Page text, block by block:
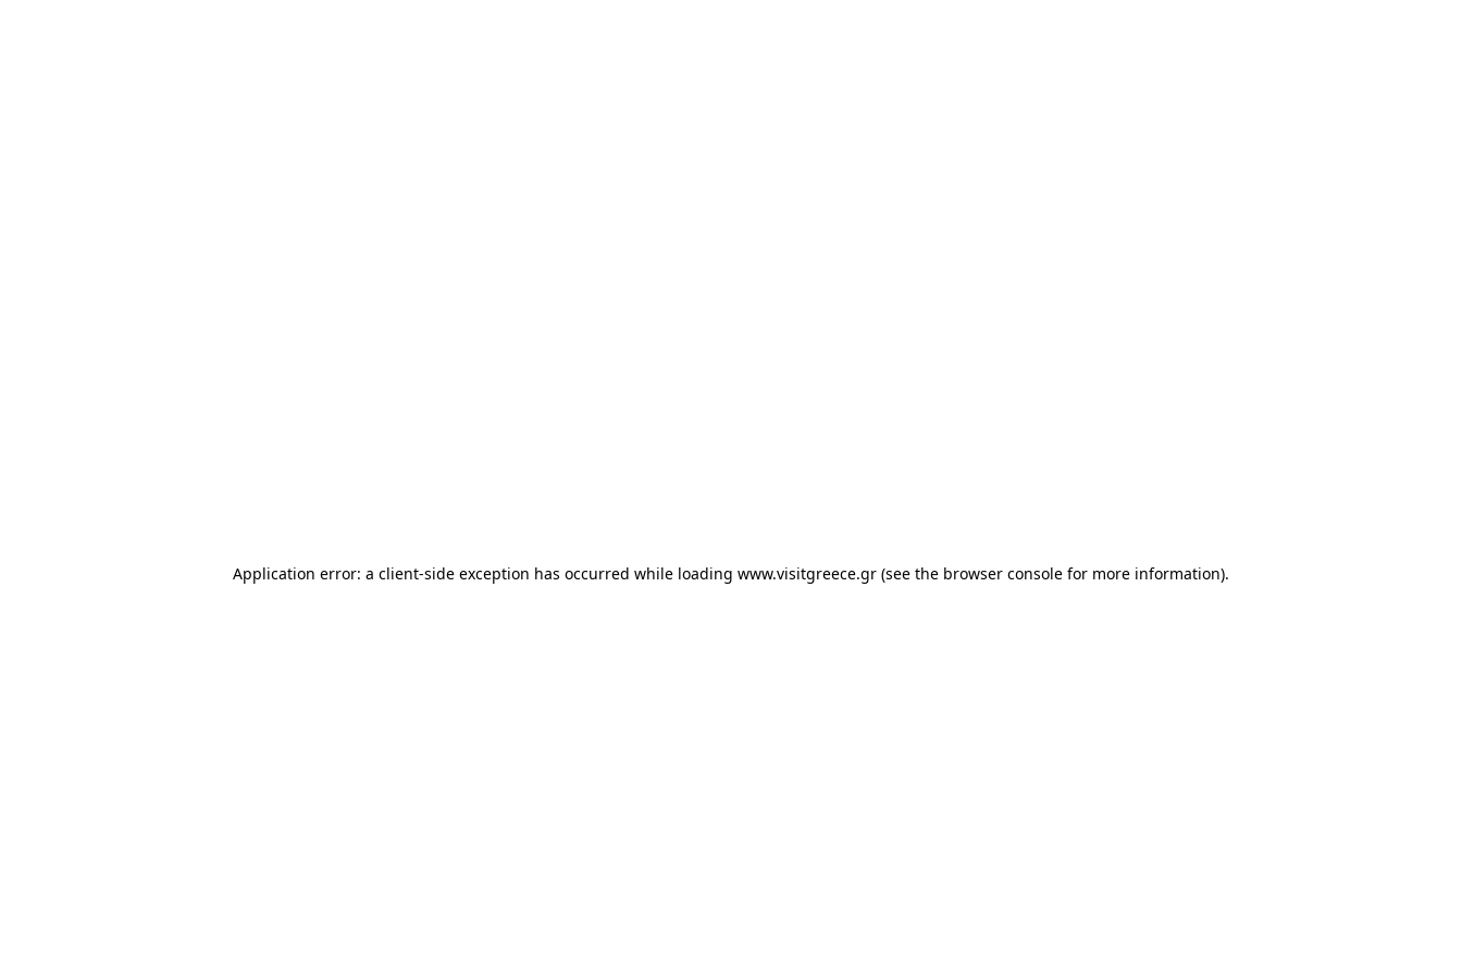
Application error: a client-side exception has occurred while loading www.visitgreece.gr (see the browser console for more information).